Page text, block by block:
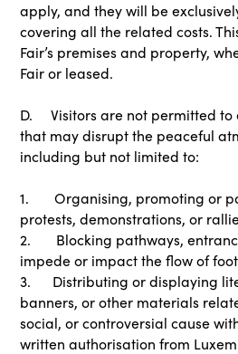
apply, and they will be
covering all the related costs.
Fair’s premises and property,
Fair or leased.
D. Visitors are not permitted to
that may disrupt the peaceful
including but not limited to:
1. Organising, promoting or
protests, demonstrations, or
2. Blocking pathways,
impede or impact the flow of
3. Distributing or displaying
banners, or other materials
social, or controversial cause
written authorisation from